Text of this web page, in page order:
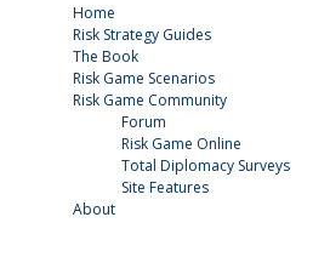
Home
Risk Strategy Guides
The Book
Risk Game Scenarios
Risk Game Community
Forum
Risk Game Online
Total Diplomacy Surveys
Site Features
About